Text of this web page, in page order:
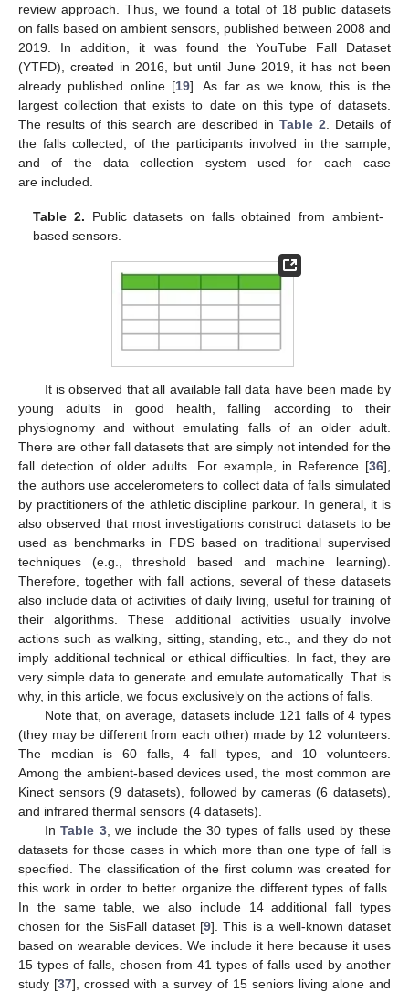
review approach. Thus, we found a total of 18 public datasets
on falls based on ambient sensors, published between 2008 and
2019. In addition, it was found the YouTube Fall Dataset
(YTFD), created in 2016, but until June 2019, it has not been
already published online [19]. As far as we know, this is the
largest collection that exists to date on this type of datasets.
The results of this search are described in Table 2 . Details of
the falls collected, of the participants involved in the sample,
and of the data collection system used for each case
are included.
Table 2. Public datasets on falls obtained from ambient-
based sensors.
It is observed that all available fall data have been made by
young adults in good health, falling according to their
physiognomy and without emulating falls of an older adult.
There are other fall datasets that are simply not intended for the
fall detection of older adults. For example, in Reference [36],
the authors use accelerometers to collect data of falls simulated
by practitioners of the athletic discipline parkour. In general, it is
also observed that most investigations construct datasets to be
used as benchmarks in FDS based on traditional supervised
techniques (e.g., threshold based and machine learning).
Therefore, together with fall actions, several of these datasets
also include data of activities of daily living, useful for training of
their algorithms. These additional activities usually involve
actions such as walking, sitting, standing, etc., and they do not
imply additional technical or ethical difficulties. In fact, they are
very simple data to generate and emulate automatically. That is
why, in this article, we focus exclusively on the actions of falls.
Note that, on average, datasets include 121 falls of 4 types
(they may be different from each other) made by 12 volunteers.
The median is 60 falls, 4 fall types, and 10 volunteers.
Among the ambient-based devices used, the most common are
Kinect sensors (9 datasets), followed by cameras (6 datasets),
and infrared thermal sensors (4 datasets).
InTable 3, we include the 30 types of falls used by these
datasets for those cases in which more than one type of fall is
specified. The classification of the first column was created for
this work in order to better organize the different types of falls.
In the same table, we also include 14 additional fall types
chosen for the SisFall dataset [9]. This is a well-known dataset
based on wearable devices. We include it here because it uses
15 types of falls, chosen from 41 types of falls used by another
study [37], crossed with a survey of 15 seniors living alone and